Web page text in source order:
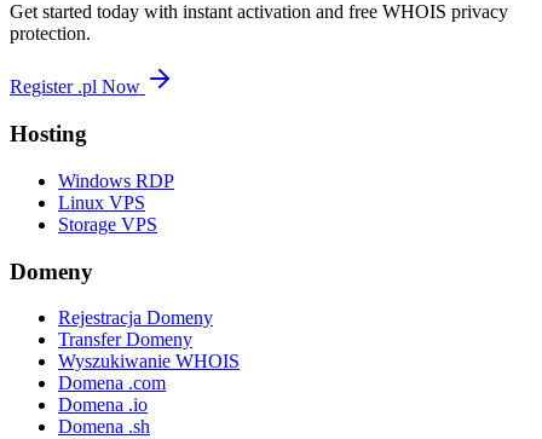
Get started today with instant activation and free WHOIS privacy
protection.
Register .pl Now
Hosting
Windows RDP
Linux VPS
Storage VPS
Domeny
Rejestracja Domeny
Transfer Domeny
Wyszukiwanie WHOIS
Domena .com
Domena .io
Domena .sh